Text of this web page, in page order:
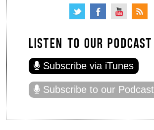
LISTEN TO OUR PODCAST
Subscribe via iTunes
Subscribe to our Podcast